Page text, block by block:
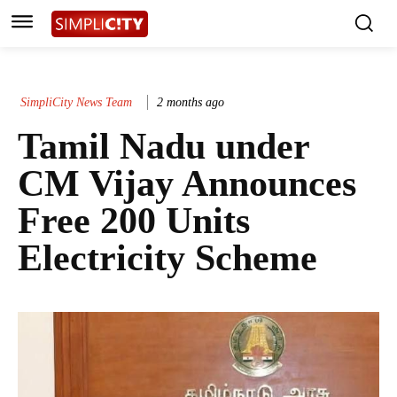
SimpliCity News Team 2 months ago
Tamil Nadu under
CM Vijay Announces
Free 200 Units
Electricity Scheme